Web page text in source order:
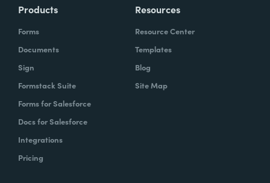
Products
Forms
Documents
Sign
Formstack Suite
Forms for Salesforce
Docs for Salesforce
Integrations
Pricing
Resources
Resource Center
Templates
Blog
Site Map